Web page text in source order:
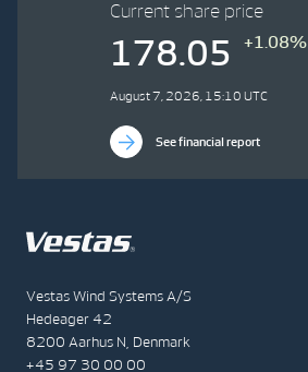
Vestas Wind Systems A/S
Hedeager 42
8200 Aarhus N, Denmark
+45 97 30 00 00
Current share price
178.05 +1.08%
August 7, 2026, 15:10 UTC
See financial report